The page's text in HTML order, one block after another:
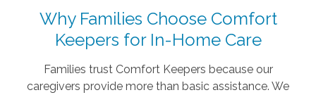
Why Families Choose Comfort
Keepers for In-Home Care
Families trust Comfort Keepers because our
caregivers provide more than basic assistance. We